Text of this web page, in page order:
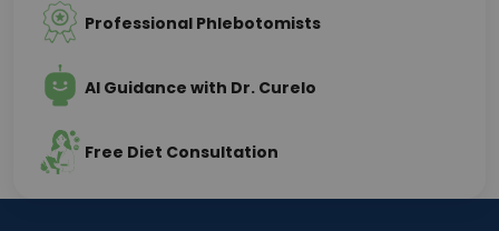
Professional Phlebotomists
AI Guidance with Dr. Curelo
Free Diet Consultation